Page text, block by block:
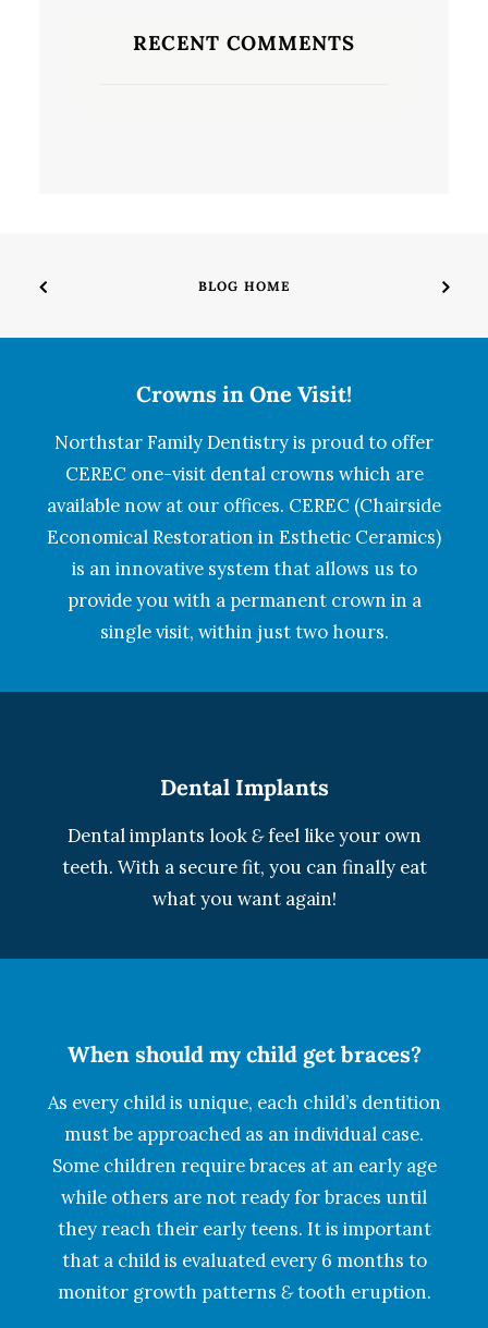
RECENT COMMENTS
BLOG HOME
Crowns in One Visit!
Northstar Family Dentistry is proud to offer
CEREC one-visit dental crowns which are
available now at our offices. CEREC (Chairside
Economical Restoration in Esthetic Ceramics)
is an innovative system that allows us to
provide you with a permanent crown in a
single visit, within just two hours.
Dental Implants
Dental implants look&feel like your own
teeth. With a secure fit, you can finally eat
what you want again!
When should my child get braces?
As every child is unique, each child’s dentition
must be approached as an individual case.
Some children require braces at an early age
while others are not ready for braces until
they reach their early teens. It is important
that a child is evaluated every 6 months to
monitor growth patterns &tooth eruption.